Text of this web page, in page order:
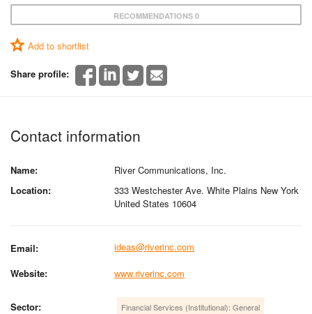
RECOMMENDATIONS 0
Add to shortlist
Share profile:
Contact information
Name:
River Communications, Inc.
Location:
333 Westchester Ave. White Plains New York
United States 10604
Email:
ideas@riverinc.com
Website:
www.riverinc.com
Sector: Financial Services (Institutional): General